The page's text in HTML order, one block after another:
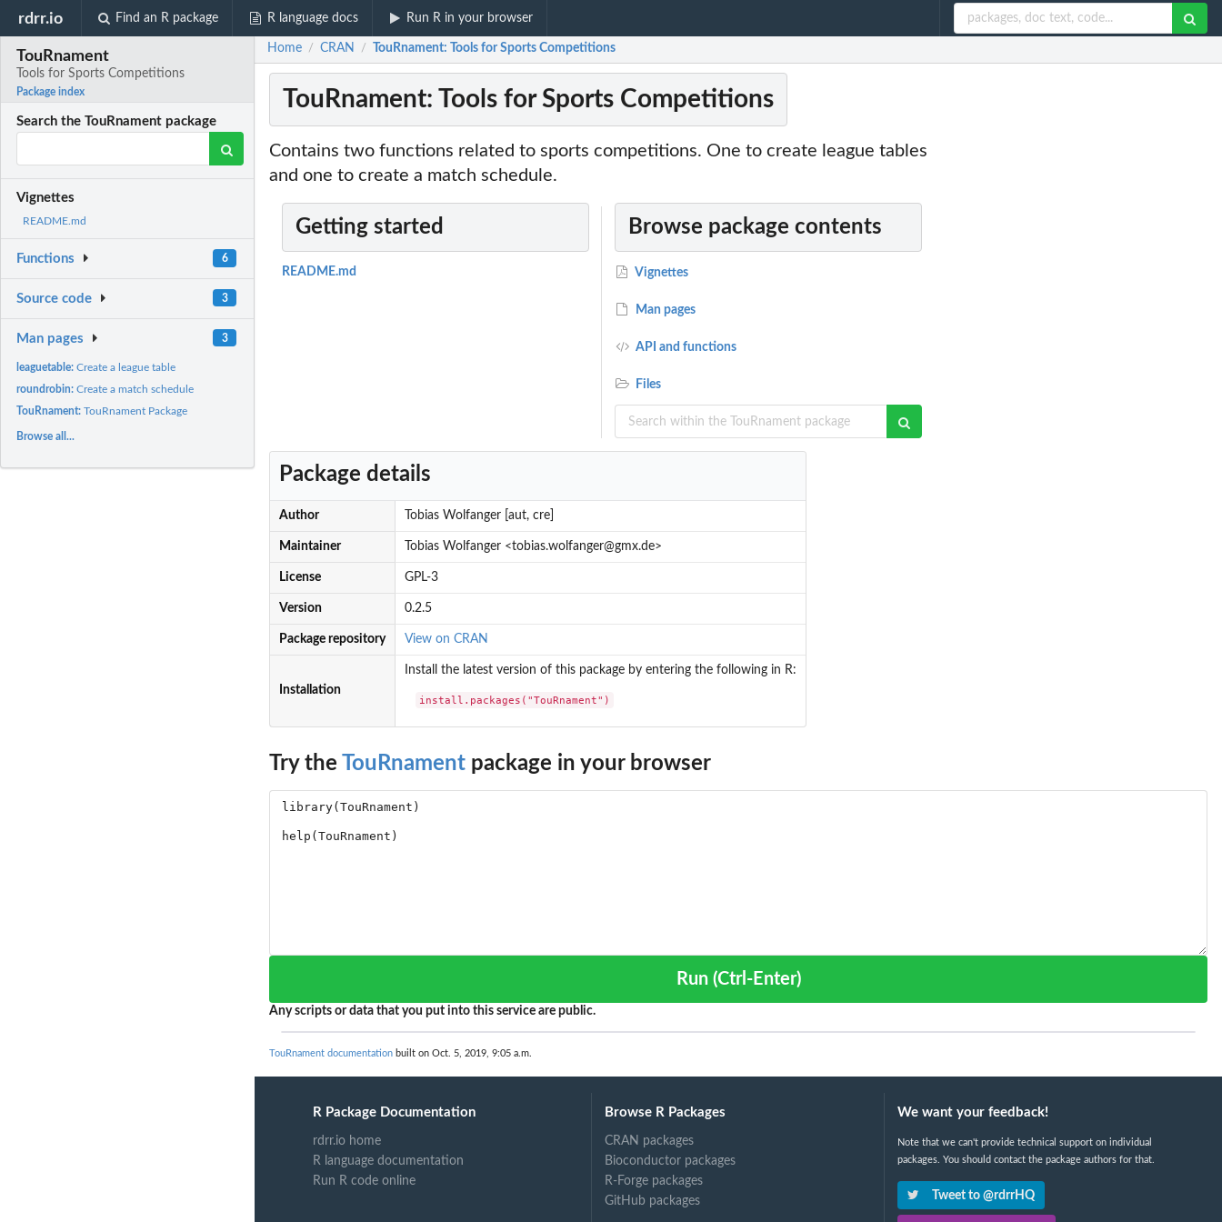
rdrr.io Find an R package R language docs Run R in your browser
TouRnament
Tools for Sports Competitions
Package index
Search the TouRnament package
Vignettes
README.md
Functions 6
Source code 3
Man pages 3
leaguetable:Create a league table
roundrobin:Create a match schedule
TouRnament:TouRnament Package
Browse all...
Home / CRAN / TouRnament: Tools for Sports Competitions
TouRnament: Tools for Sports Competitions
Contains two functions related to sports competitions. One to create league tables
and one to create a match schedule.
Getting started
README.md
Browse package contents
Vignettes
Man pages
API and functions
Files
Package details
Author Tobias Wolfanger [aut, cre]
Maintainer Tobias Wolfanger <tobias.wolfanger@gmx.de>
License GPL-3
Version 0.2.5
Package repository View on CRAN
Installation
Install the latest version of this package by entering the following in R:
install.packages("TouRnament")
Try the TouRnament package in your browser
Run (Ctrl-Enter)
Any scripts or data that you put into this service are public.
TouRnament documentation built on Oct. 5, 2019, 9:05 a.m.
R Package Documentation
rdrr.io home
R language documentation
Run R code online
Browse R Packages
CRAN packages
Bioconductor packages
R-Forge packages
GitHub packages
We want your feedback!
Note that we can't provide technical support on individual
packages. You should contact the package authors for that.
Tweet to @rdrrHQ